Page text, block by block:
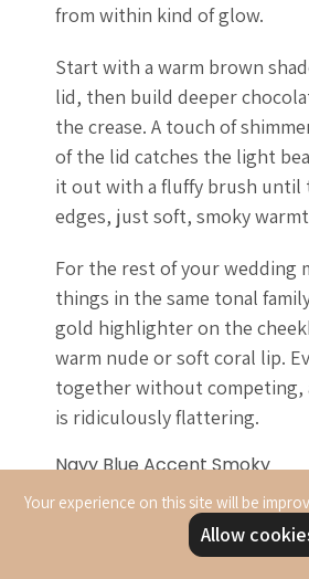
from within kind of glow.
Start with a warm brown
lid, then build deeper
the crease. A touch of
of the lid catches the light
it out with a fluffy brush until
edges, just soft, smoky
For the rest of your wedding
things in the same tonal
gold highlighter on the
warm nude or soft coral lip.
together without competing,
is ridiculously flattering.
Navy Blue Accent Smoky
Navy blue adds unexpected
smoky eye. This takes the
eye and adds a pop of colour
Your experience on this site will be
Allow